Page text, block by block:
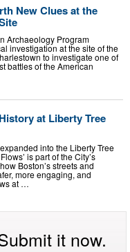
New Clues at the
Archaeology Program
investigation at the site of the
to investigate one of
battles of the American
at Liberty Tree
into the Liberty Tree
is part of the City’s
Boston’s streets and
more engaging, and
at …
it now.